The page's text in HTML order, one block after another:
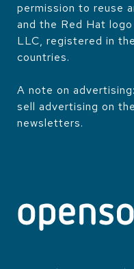
permission to reuse
and the Red Hat
LLC, registered in
countries.
A note on
sell advertising on
newsletters.